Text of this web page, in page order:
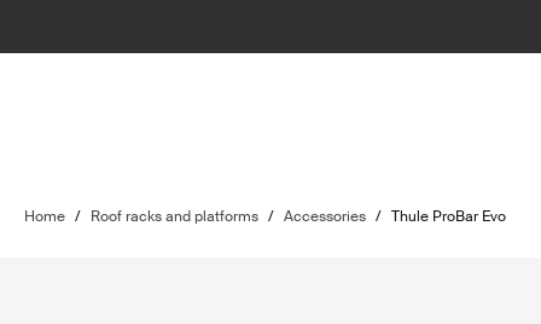
Home / Roof racks and platforms / Accessories / Thule ProBar Evo